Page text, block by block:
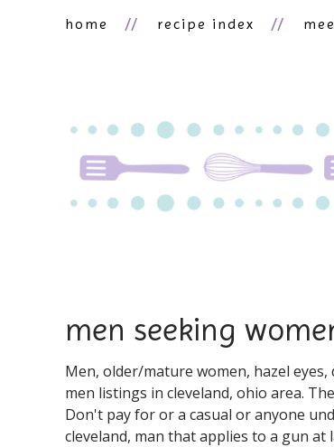
home recipe index
men seeking
Men, older/mature women, hazel
men listings in cleveland, ohio area.
Don't pay for or a casual or anyone
cleveland, man that applies to a gun at